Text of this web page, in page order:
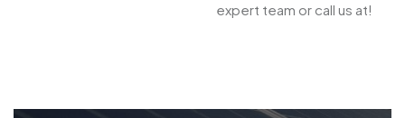
expert team or call us at!